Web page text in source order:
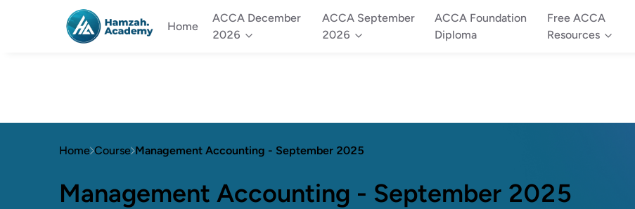
Home
ACCA December
2026
ACCA September
2026
ACCA Foundation
Diploma
Free ACCA
Resources
Home Course Management Accounting - September 2025
Management Accounting - September 2025